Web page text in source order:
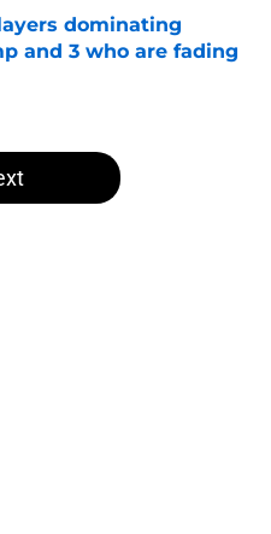
dominating
and 3 who are fading
Date